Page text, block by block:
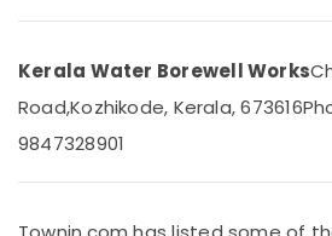
Contractors
Payyoli
Borewell
Contractors
Lokanarkavu
Medical &
Pharmaceutical
Metals
&
Kerala Water Borewell Works
Road,Kozhikode, Kerala, 673616
9847328901